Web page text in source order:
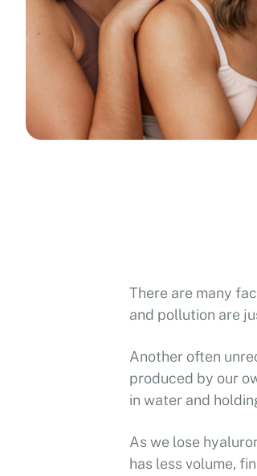
There are many
and pollution are
Another often
produced by our
in water and
As we lose
has less volume,